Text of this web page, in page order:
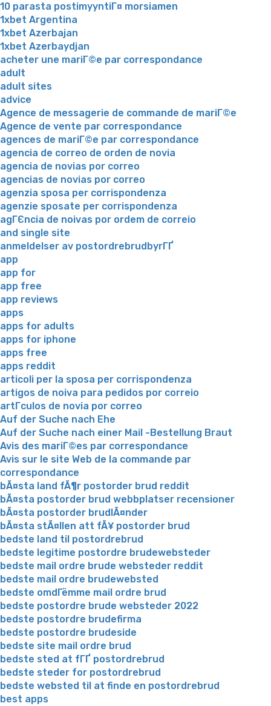
10 parasta postimyyntiГ¤ morsiamen
1xbet Argentina
1xbet Azerbajan
1xbet Azerbaydjan
acheter une mariГ©e par correspondance
adult
adult sites
advice
Agence de messagerie de commande de mariГ©e
Agence de vente par correspondance
agences de mariГ©e par correspondance
agencia de correo de orden de novia
agencia de novias por correo
agencias de novias por correo
agenzia sposa per corrispondenza
agenzie sposate per corrispondenza
agГЄncia de noivas por ordem de correio
and single site
anmeldelser av postordrebrudbyrГҐ
app
app for
app free
app reviews
apps
apps for adults
apps for iphone
apps free
apps reddit
articoli per la sposa per corrispondenza
artigos de noiva para pedidos por correio
artГ­culos de novia por correo
Auf der Suche nach Ehe
Auf der Suche nach einer Mail -Bestellung Braut
Avis des mariГ©es par correspondance
Avis sur le site Web de la commande par
correspondance
bÃ¤sta land fÃ¶r postorder brud reddit
bÃ¤sta postorder brud webbplatser recensioner
bÃ¤sta postorder brudlÃ¤nder
bÃ¤sta stÃ¤llen att fÃ¥ postorder brud
bedste land til postordrebrud
bedste legitime postordre brudewebsteder
bedste mail ordre brude websteder reddit
bedste mail ordre brudewebsted
bedste omdГёmme mail ordre brud
bedste postordre brude websteder 2022
bedste postordre brudefirma
bedste postordre brudeside
bedste site mail ordre brud
bedste sted at fГҐ postordrebrud
bedste steder for postordrebrud
bedste websted til at finde en postordrebrud
best apps